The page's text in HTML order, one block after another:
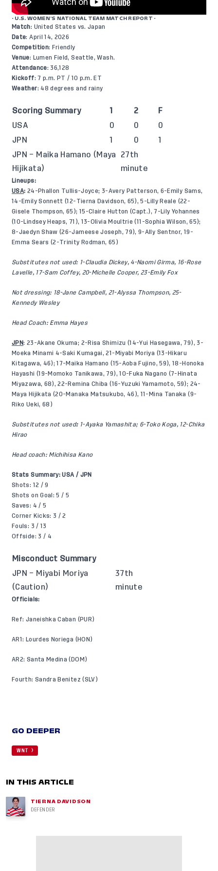
- U.S. WOMEN’S NATIONAL TEAM MATCH REPORT -
Match: United States vs. Japan
Date: April 14, 2026
Competition: Friendly
Venue: Lumen Field, Seattle, Wash.
Attendance: 36,128
Kickoff: 7 p.m. PT / 10 p.m. ET
Weather: 48 degrees and rainy
Scoring Summary 1 2
F
USA
0 0
0
JPN
1 0
1
JPN – Maika Hamano (Maya
Hijikata)
27th
minute
Lineups:
USA: 24-Phallon Tullis-Joyce; 3-Avery Patterson, 6-Emily Sams,
14-Emily Sonnett (12-Tierna Davidson, 65), 5-Lilly Reale (22-
Gisele Thompson, 65); 15-Claire Hutton (Capt.), 7-Lily Yohannes
(10-Lindsey Heaps, 71), 13-Olivia Moultrie (11-Sophia Wilson, 65);
8-Jaedyn Shaw (26-Jameese Joseph, 79), 9-Ally Sentnor, 19-
Emma Sears (2-Trinity Rodman, 65)
Substitutes not used: 1-Claudia Dickey, 4-Naomi Girma, 16-Rose
Lavelle, 17-Sam Coffey, 20-Michelle Cooper, 23-Emily Fox
Not dressing: 18-Jane Campbell, 21-Alyssa Thompson, 25-
Kennedy Wesley
Head Coach: Emma Hayes
JPN: 23-Akane Okuma; 2-Risa Shimizu (14-Yui Hasegawa, 79), 3-
Moeka Minami 4-Saki Kumagai, 21-Miyabi Moriya (13-Hikaru
Kitagawa, 46); 17-Maika Hamano (15-Aoba Fujino, 59), 18-Honoka
Hayashi (19-Momoko Tanikawa, 79), 10-Fuka Nagano (7-Hinata
Miyazawa, 68), 22-Remina Chiba (16-Yuzuki Yamamoto, 59); 24-
Maya Hijikata (20-Manaka Matsukubo, 46), 11-Mina Tanaka (9-
Riko Ueki, 68)
Substitutes not used:1-Ayaka Yamashita; 6-Toko Koga, 12-Chika
Hirao
Head coach: Michihisa Kano
Stats Summary: USA / JPN
Shots: 12 / 9
Shots on Goal: 5 / 5
Saves: 4 / 5
Corner Kicks: 3 / 2
Fouls: 3 / 13
Offside: 3 / 4
Misconduct Summary
JPN – Miyabi Moriya
(Caution)
37th
minute
Officials:
Ref: Janeishka Caban (PUR)
AR1: Lourdes Noriega (HON)
AR2: Santa Medina (DOM)
Fourth: Sandra Benitez (SLV)
GO DEEPER
WNT
IN THIS ARTICLE
TIERNA DAVIDSON
DEFENDER